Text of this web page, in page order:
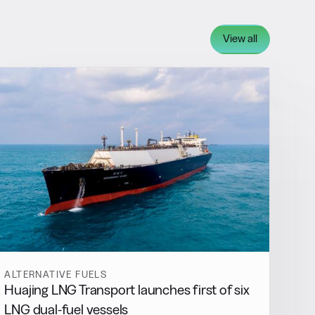
View all
ALTERNATIVE FUELS
Huajing LNG Transport launches first of six
LNG dual-fuel vessels